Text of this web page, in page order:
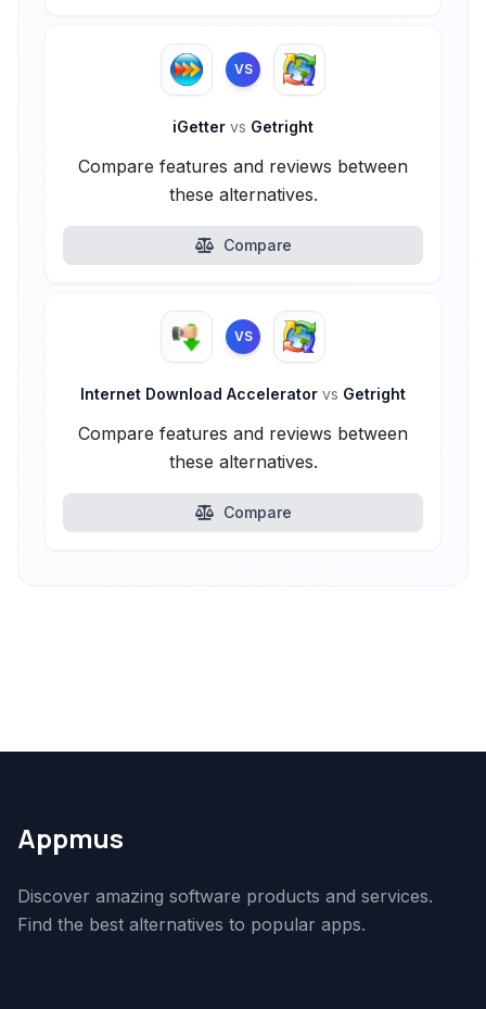
VS
iGetter vs Getright
Compare features and reviews between
these alternatives.
Compare
VS
Internet Download Accelerator vs Getright
Compare features and reviews between
these alternatives.
Compare
Appmus
Discover amazing software products and services.
Find the best alternatives to popular apps.